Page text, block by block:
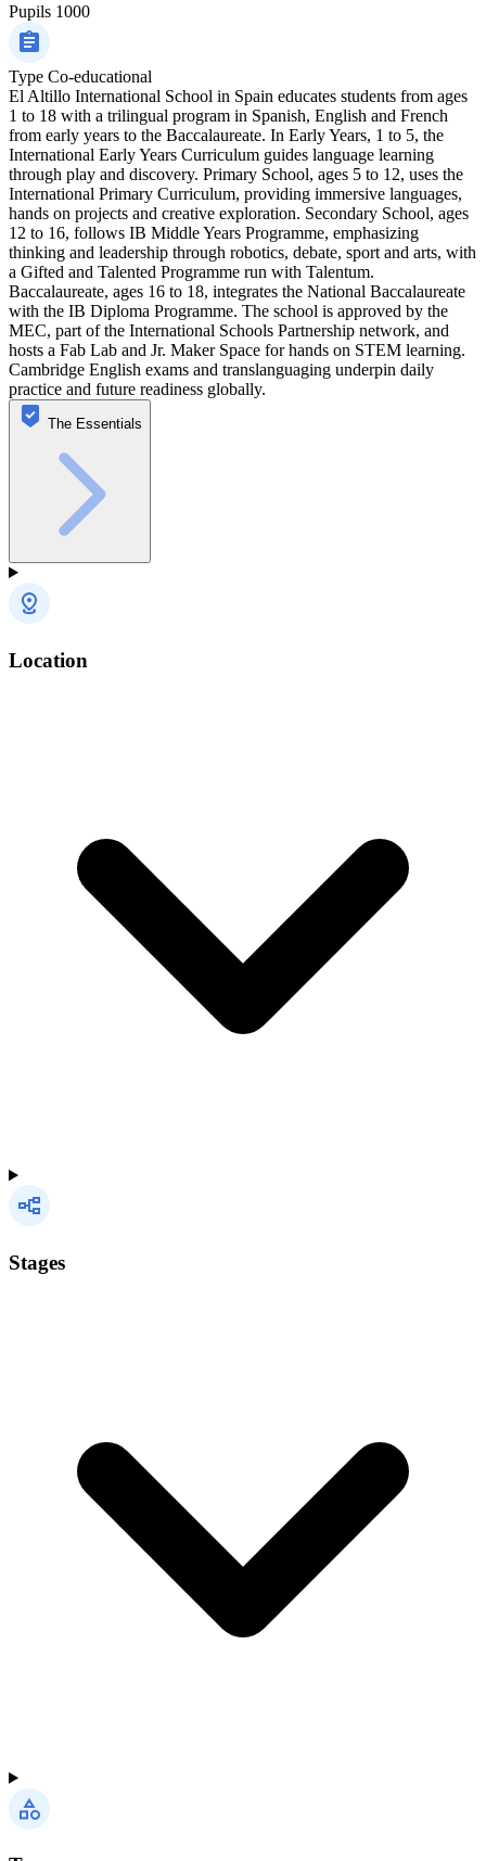
Pupils 1000
Type Co-educational
El Altillo International School in Spain educates students from ages
1 to 18 with a trilingual program in Spanish, English and French
from early years to the Baccalaureate. In Early Years, 1 to 5, the
International Early Years Curriculum guides language learning
through play and discovery. Primary School, ages 5 to 12, uses the
International Primary Curriculum, providing immersive languages,
hands on projects and creative exploration. Secondary School, ages
12 to 16, follows IB Middle Years Programme, emphasizing
thinking and leadership through robotics, debate, sport and arts, with
a Gifted and Talented Programme run with Talentum.
Baccalaureate, ages 16 to 18, integrates the National Baccalaureate
with the IB Diploma Programme. The school is approved by the
MEC, part of the International Schools Partnership network, and
hosts a Fab Lab and Jr. Maker Space for hands on STEM learning.
Cambridge English exams and translanguaging underpin daily
practice and future readiness globally.
The Essentials
Location
Stages